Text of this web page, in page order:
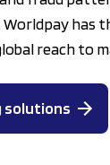
has
reach to
solutions